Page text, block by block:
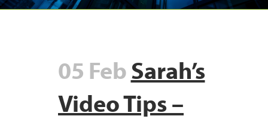
05 FebSarah’s
Video Tips –